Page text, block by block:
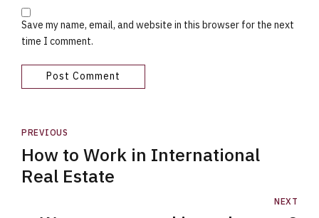
Save my name, email, and website in this browser for the next
time I comment.
Post Comment
PREVIOUS
How to Work in International
Real Estate
NEXT